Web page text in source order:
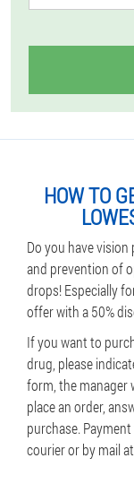
HOW TO
Do you have
and prevention of
drops! Especially
offer with a 50%
If you want to
drug, please
form, the manager
place an order,
purchase.
courier or by mail